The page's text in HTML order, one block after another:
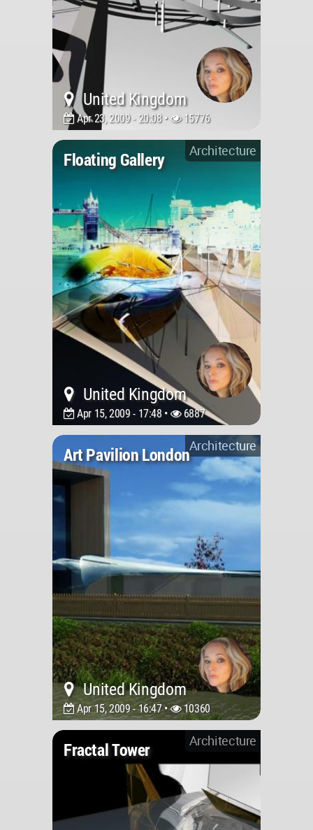
United Kingdom
Apr 23, 2009 - 20:08 • 15776
Architecture
Floating Gallery
United Kingdom
Apr 15, 2009 - 17:48 • 6887
Architecture
Art Pavilion London
United Kingdom
Apr 15, 2009 - 16:47 • 10360
Architecture
Fractal Tower